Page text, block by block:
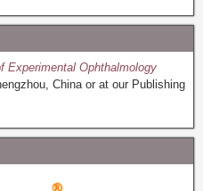
Experimental Ophthalmology
China or at our Publishing